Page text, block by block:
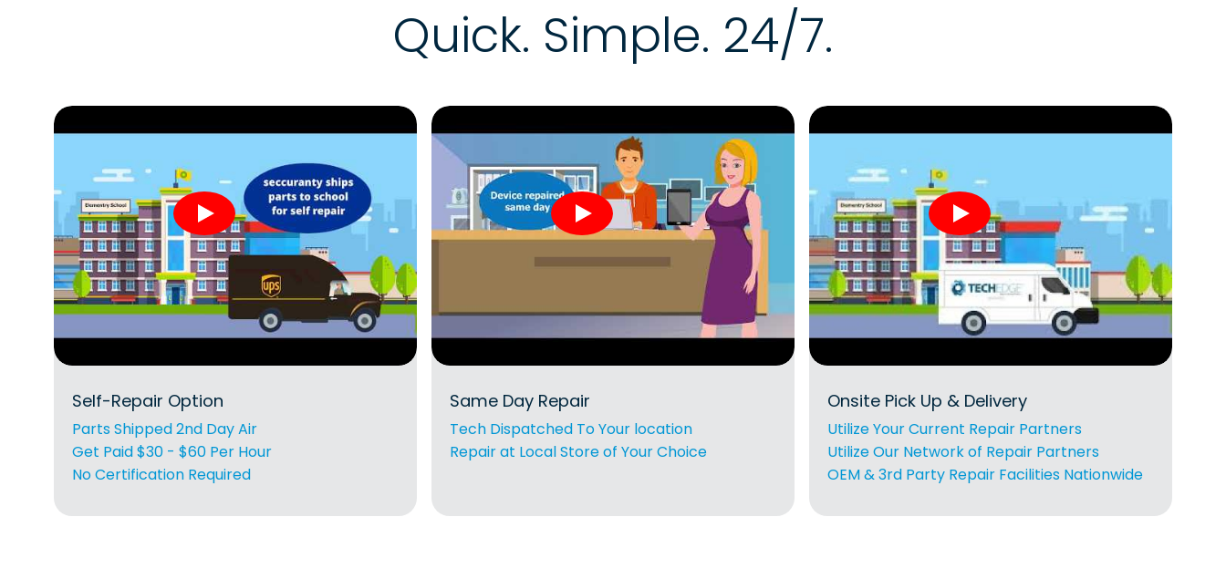
Quick. Simple. 24/7.
Self-Repair Option
Parts Shipped 2nd Day Air
Get Paid $30 - $60 Per Hour
No Certification Required
Same Day Repair
Tech Dispatched To Your location
Repair at Local Store of Your Choice
Onsite Pick Up & Delivery
Utilize Your Current Repair Partners
Utilize Our Network of Repair Partners
OEM & 3rd Party Repair Facilities Nationwide